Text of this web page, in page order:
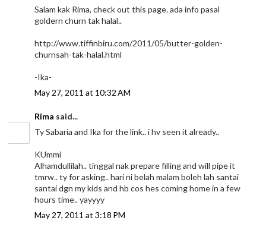
Salam kak Rima, check out this page. ada info pasal
goldern churn tak halal..
http://www.tiffinbiru.com/2011/05/butter-golden-
churnsah-tak-halal.html
-Ika-
May 27, 2011 at 10:32 AM
Rima said...
Ty Sabaria and Ika for the link.. i hv seen it already..
KUmmi
Alhamdullilah.. tinggal nak prepare filling and will pipe it
tmrw.. ty for asking.. hari ni belah malam boleh lah santai
santai dgn my kids and hb cos hes coming home in a few
hours time.. yayyyy
May 27, 2011 at 3:18 PM